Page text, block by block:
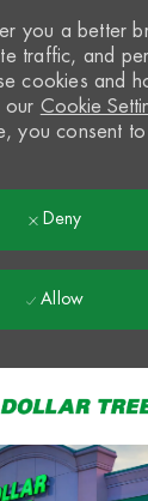
you a better
traffic, and
cookies and
our Cookie
you consent
Deny
Allow